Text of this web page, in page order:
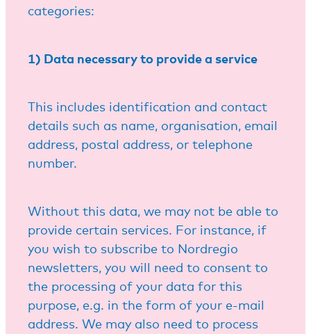
categories:
1) Data necessary to provide a service
This includes identification and contact
details such as name, organisation, email
address, postal address, or telephone
number.
Without this data, we may not be able to
provide certain services. For instance, if
you wish to subscribe to Nordregio
newsletters, you will need to consent to
the processing of your data for this
purpose, e.g. in the form of your e-mail
address. We may also need to process